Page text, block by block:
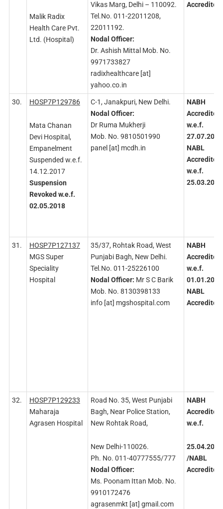
Malik Radix
Health Care Pvt.
Ltd. (Hospital)
Vikas Marg, Delhi – 110092.
Tel.No. 011-22011208,
22011192.
Nodal Officer:
Dr. Ashish Mittal Mob. No.
9971733827
radixhealthcare [at]
yahoo.co.in
Accredited
30. HOSP7P129786
Mata Chanan
Devi Hospital,
Empanelment
Suspended w.e.f.
14.12.2017
Suspension
Revoked w.e.f.
02.05.2018
C-1, Janakpuri, New Delhi.
Nodal Officer:
Dr Ruma Mukherji
Mob. No. 9810501990
panel [at] mcdh.in
NABH
Accredited
w.e.f.
27.07.2016
NABL
Accredited
w.e.f.
25.03.2015
31.
HOSP7P127137
MGS Super
Speciality
Hospital
35/37, Rohtak Road, West
Punjabi Bagh, New Delhi.
Tel.No. 011-25226100
Nodal Officer: Mr S C Barik
Mob. No. 8130398133
info [at] mgshospital.com
NABH
Accredited
w.e.f.
01.01.2016
NABL
Accredited
32.
HOSP7P129233
Maharaja
Agrasen Hospital
Road No. 35, West Punjabi
Bagh, Near Police Station,
New Rohtak Road,
New Delhi-110026.
Ph. No. 011-40777555/777
Nodal Officer:
Ms. Poonam Ittan Mob. No.
9910172476
agrasenmkt [at] gmail.com
NABH
Accredited
w.e.f.
25.04.2015
/NABL
Accredited